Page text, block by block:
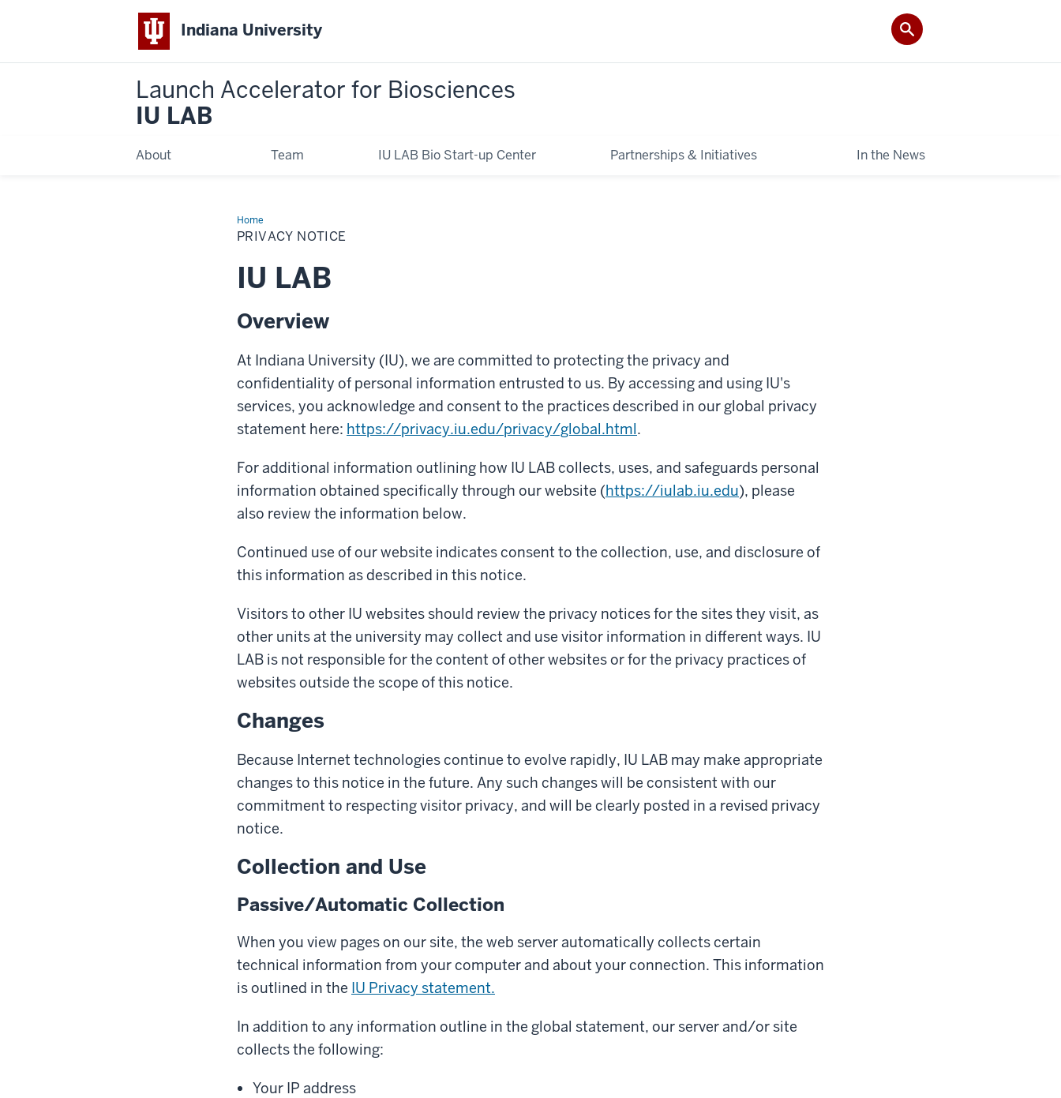
Indiana University
Launch Accelerator for Biosciences
IU LAB
About Team IU LAB Bio Start-up Center Partnerships & Initiatives In the News
HomePrivacy
Notice
PRIVACY NOTICE
IU LAB
Overview
At Indiana University (IU), we are committed to protecting the privacy and
confidentiality of personal information entrusted to us. By accessing and using IU's
services, you acknowledge and consent to the practices described in our global privacy
statement here: https://privacy.iu.edu/privacy/global.html.
For additional information outlining how IU LAB collects, uses, and safeguards personal
information obtained specifically through our website (https://iulab.iu.edu), please
also review the information below.
Continued use of our website indicates consent to the collection, use, and disclosure of
this information as described in this notice.
Visitors to other IU websites should review the privacy notices for the sites they visit, as
other units at the university may collect and use visitor information in different ways. IU
LAB is not responsible for the content of other websites or for the privacy practices of
websites outside the scope of this notice.
Changes
Because Internet technologies continue to evolve rapidly, IU LAB may make appropriate
changes to this notice in the future. Any such changes will be consistent with our
commitment to respecting visitor privacy, and will be clearly posted in a revised privacy
notice.
Collection and Use
Passive/Automatic Collection
When you view pages on our site, the web server automatically collects certain
technical information from your computer and about your connection. This information
is outlined in the IU Privacy statement.
In addition to any information outline in the global statement, our server and/or site
collects the following:
Your IP address